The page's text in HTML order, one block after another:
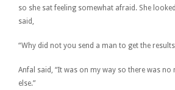
so she sat feeling somewhat afraid. She
said,
“Why did not you send a man to get the
Anfal said, “It was on my way so there was no
else.”